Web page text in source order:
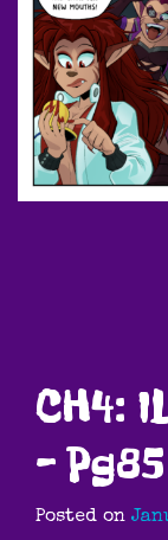
CH4:
– Pg85
Posted on